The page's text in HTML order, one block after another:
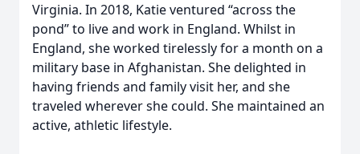
Virginia. In 2018, Katie ventured “across the
pond” to live and work in England. Whilst in
England, she worked tirelessly for a month on a
military base in Afghanistan. She delighted in
having friends and family visit her, and she
traveled wherever she could. She maintained an
active, athletic lifestyle.